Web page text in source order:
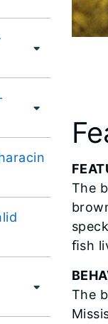
The
ﬁsh
The